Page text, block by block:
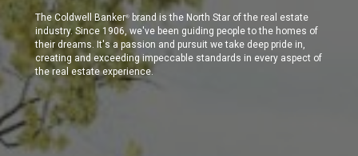
The Coldwell Banker®
brand is the North Star of the real estate
industry. Since 1906, we've been guiding people to the homes of
their dreams. It's a passion and pursuit we take deep pride in,
creating and exceeding impeccable standards in every aspect of
the real estate experience.